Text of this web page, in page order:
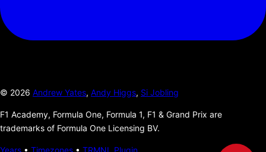
© 2026 Andrew Yates, Andy Higgs, Si Jobling
F1 Academy, Formula One, Formula 1, F1 & Grand Prix are
trademarks of Formula One Licensing BV.
Years • Timezones • TRMNL Plugin